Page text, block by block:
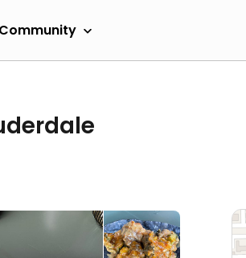
Community